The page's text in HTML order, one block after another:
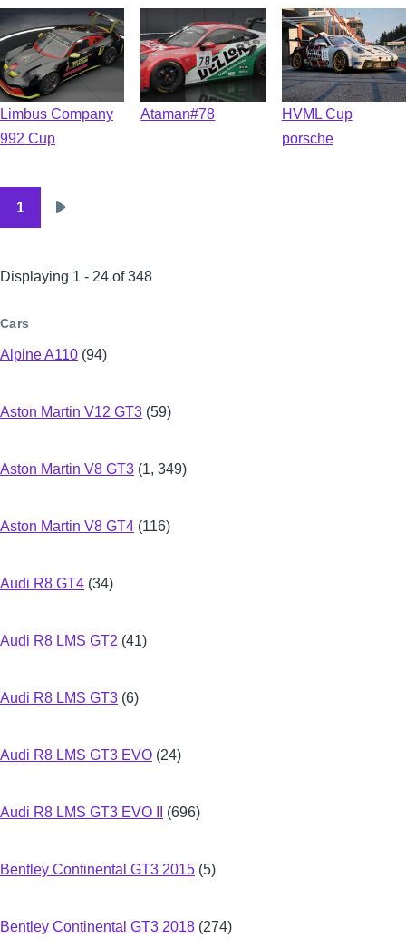
Limbus Company
992 Cup
Ataman#78
HVML Cup
porsche
Pagination
1
Displaying 1 - 24 of 348
Cars
Alpine A110 (94)
Aston Martin V12 GT3 (59)
Aston Martin V8 GT3 (1, 349)
Aston Martin V8 GT4 (116)
Audi R8 GT4 (34)
Audi R8 LMS GT2 (41)
Audi R8 LMS GT3 (6)
Audi R8 LMS GT3 EVO (24)
Audi R8 LMS GT3 EVO II (696)
Bentley Continental GT3 2015 (5)
Bentley Continental GT3 2018 (274)